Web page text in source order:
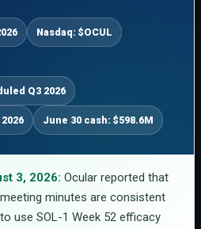
Nasdaq: $OCUL
Q3 2026
June 30 cash: $598.6M
3, 2026: Ocular reported that
minutes are consistent
use SOL-1 Week 52 efficacy